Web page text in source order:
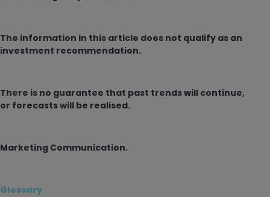
The information in this article does not qualify as an
investment recommendation.
There is no guarantee that past trends will continue,
or forecasts will be realised.
Marketing Communication.
Glossary